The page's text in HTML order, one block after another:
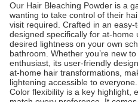
Our Hair Bleaching Powder is a
wanting to take control of their
visit required. Crafted in an easy-
designed specifically for at-home
desired lightness on your own
bathroom. Whether you’re new
enthusiast, its user-friendly
at-home hair transformations,
lightening accessible to everyone.
Color flexibility is a key highlight,